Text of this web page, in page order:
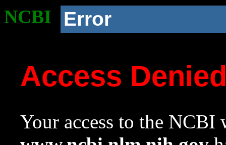
NCBI Error
Access
Your access to the NCBI